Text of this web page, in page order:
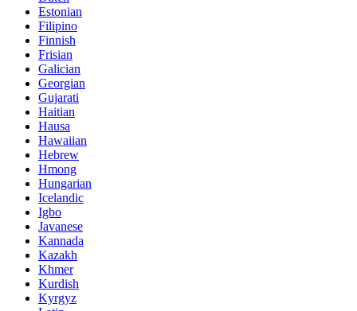
Estonian
Filipino
Finnish
Frisian
Galician
Georgian
Gujarati
Haitian
Hausa
Hawaiian
Hebrew
Hmong
Hungarian
Icelandic
Igbo
Javanese
Kannada
Kazakh
Khmer
Kurdish
Kyrgyz